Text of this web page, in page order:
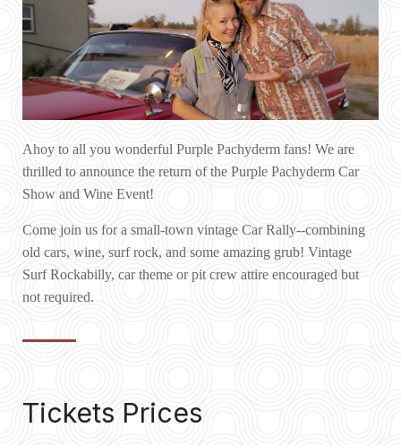
Ahoy to all you wonderful Purple Pachyderm fans! We are
thrilled to announce the return of the Purple Pachyderm Car
Show and Wine Event!
Come join us for a small-town vintage Car Rally--combining
old cars, wine, surf rock, and some amazing grub! Vintage
Surf Rockabilly, car theme or pit crew attire encouraged but
not required.
Tickets Prices